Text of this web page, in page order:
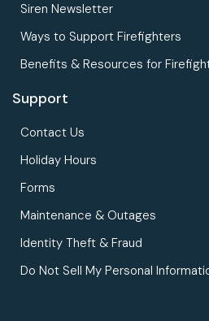
Siren Newsletter
Ways to Support Firefighters
Benefits & Resources for
Support
Contact Us
Holiday Hours
Forms
Maintenance & Outages
Identity Theft & Fraud
Do Not Sell My Personal